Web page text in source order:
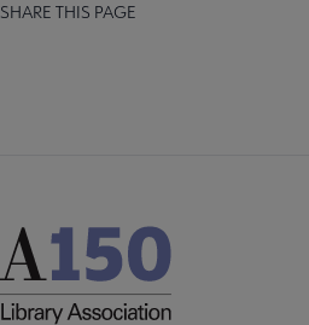
SHARE THIS PAGE